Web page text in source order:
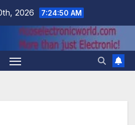
2026 7:24:51 AM